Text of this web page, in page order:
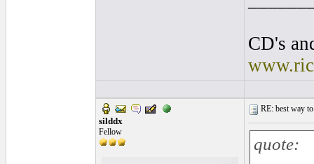
CD's
silddx
Fellow
RE: best way
quote: